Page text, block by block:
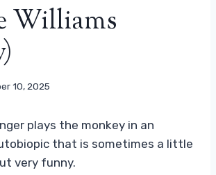
Williams
10, 2025
plays the monkey in an
that is sometimes a little
very funny.